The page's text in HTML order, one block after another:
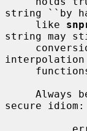
string ``by
     like
string may
secure idiom: